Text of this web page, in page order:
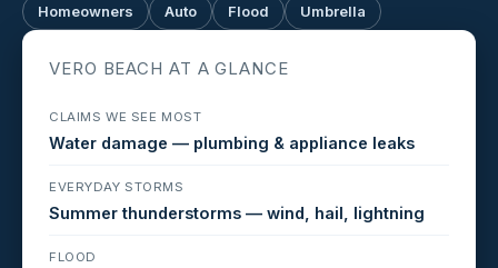
Homeowners Auto Flood Umbrella
VERO BEACH AT A GLANCE
CLAIMS WE SEE MOST
Water damage — plumbing & appliance leaks
EVERYDAY STORMS
Summer thunderstorms — wind, hail, lightning
FLOOD